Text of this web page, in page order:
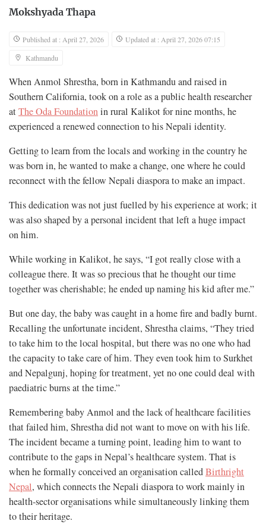
Mokshyada Thapa
Published at : April 27, 2026
Updated at : April 27, 2026 07:15
Kathmandu
When Anmol Shrestha, born in Kathmandu and raised in
Southern California, took on a role as a public health researcher
atThe Oda Foundationin rural Kalikot for nine months, he
experienced a renewed connection to his Nepali identity.
Getting to learn from the locals and working in the country he
was born in, he wanted to make a change, one where he could
reconnect with the fellow Nepali diaspora to make an impact.
This dedication was not just fuelled by his experience at work; it
was also shaped by a personal incident that left a huge impact
on him.
While working in Kalikot, he says, “I got really close with a
colleague there. It was so precious that he thought our time
together was cherishable; he ended up naming his kid after me.”
But one day, the baby was caught in a home fire and badly burnt.
Recalling the unfortunate incident, Shrestha claims, “They tried
to take him to the local hospital, but there was no one who had
the capacity to take care of him. They even took him to Surkhet
and Nepalgunj, hoping for treatment, yet no one could deal with
paediatric burns at the time.”
Remembering baby Anmol and the lack of healthcare facilities
that failed him, Shrestha did not want to move on with his life.
The incident became a turning point, leading him to want to
contribute to the gaps in Nepal’s healthcare system. That is
when he formally conceived an organisation calledBirthright
Nepal, which connects the Nepali diaspora to work mainly in
health-sector organisations while simultaneously linking them
to their heritage.